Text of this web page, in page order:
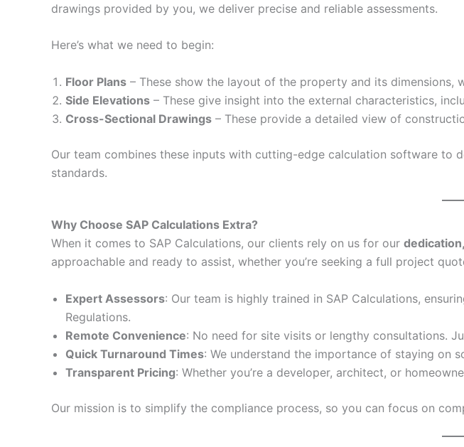
drawings provided by you, we deliver precise and reliable assessments.
Here’s what we need to begin:
Floor Plans – These show the layout of the property and its dimensions,
Side Elevations – These give insight into the external characteristics,
Cross-Sectional Drawings – These provide a detailed view of
Our team combines these inputs with cutting-edge calculation software
standards.
Why Choose SAP Calculations Extra?
When it comes to SAP Calculations, our clients rely on us for our
approachable and ready to assist, whether you’re seeking a full project
Expert Assessors: Our team is highly trained in SAP Calculations,
Regulations.
Remote Convenience: No need for site visits or lengthy consultations.
Quick Turnaround Times: We understand the importance of staying on
Transparent Pricing: Whether you’re a developer, architect, or
Our mission is to simplify the compliance process, so you can focus on